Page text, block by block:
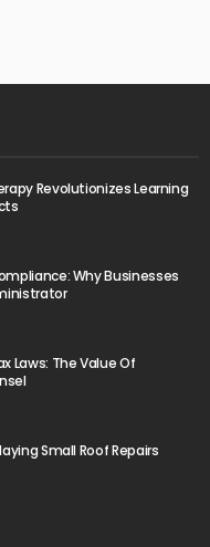
Revolutionizes Learning
Why Businesses
Laws: The Value Of
Small Roof Repairs